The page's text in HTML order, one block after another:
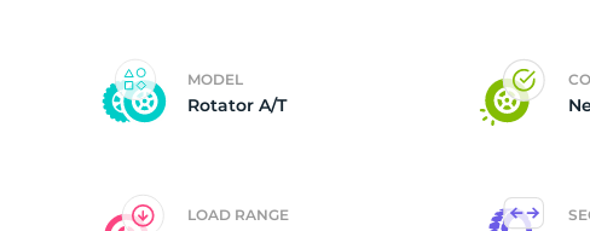
MODEL
Rotator A/T
LOAD RANGE